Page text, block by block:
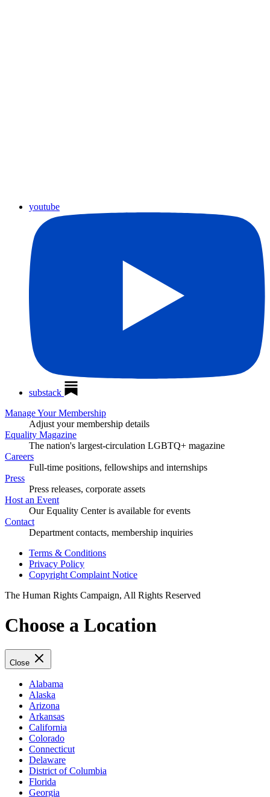
youtube
substack
Manage Your Membership
Adjust your membership details
Equality Magazine
The nation's largest-circulation LGBTQ+ magazine
Careers
Full-time positions, fellowships and internships
Press
Press releases, corporate assets
Host an Event
Our Equality Center is available for events
Contact
Department contacts, membership inquiries
Terms & Conditions
Privacy Policy
Copyright Complaint Notice
The Human Rights Campaign, All Rights Reserved
Choose a Location
Close
Alabama
Alaska
Arizona
Arkansas
California
Colorado
Connecticut
Delaware
District of Columbia
Florida
Georgia